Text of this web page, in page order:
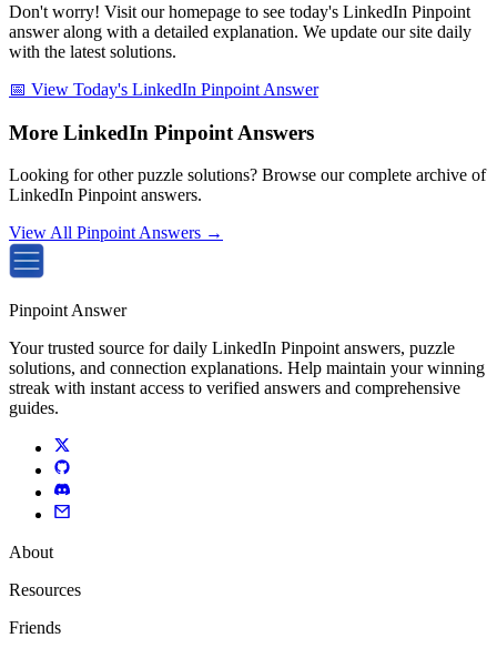
Don't worry! Visit our homepage to see today's LinkedIn Pinpoint
answer along with a detailed explanation. We update our site daily
with the latest solutions.
📅 View Today's LinkedIn Pinpoint Answer
More LinkedIn Pinpoint Answers
Looking for other puzzle solutions? Browse our complete archive of
LinkedIn Pinpoint answers.
View All Pinpoint Answers →
Pinpoint Answer
Your trusted source for daily LinkedIn Pinpoint answers, puzzle
solutions, and connection explanations. Help maintain your winning
streak with instant access to verified answers and comprehensive
guides.
About
Resources
Friends